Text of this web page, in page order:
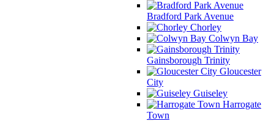
Bradford Park Avenue
Chorley
Colwyn Bay
Gainsborough Trinity
Gloucester
City
Guiseley
Harrogate
Town